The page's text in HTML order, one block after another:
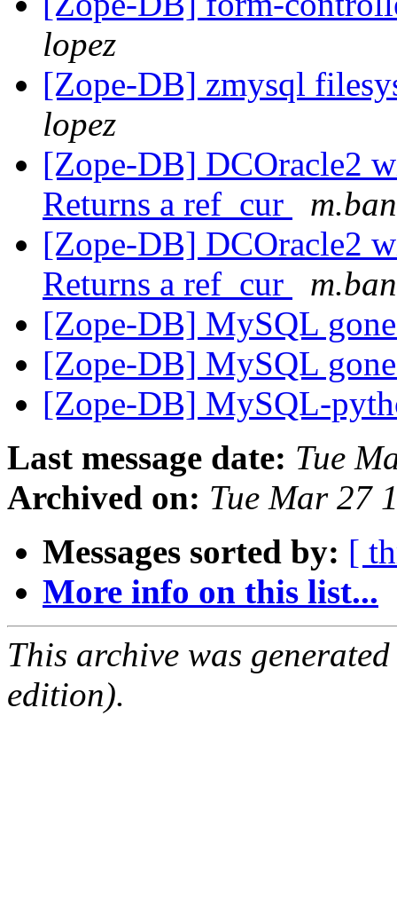
lopez
[Zope-DB] zmysql
lopez
[Zope-DB] DCOracle2
Returns a ref_cur
[Zope-DB] DCOracle2
Returns a ref_cur
[Zope-DB] MySQL
[Zope-DB] MySQL
[Zope-DB] MySQL-
Last message date: Tue
Archived on: Tue Mar 27
Messages sorted by: [
More info on this list...
This archive was
edition).